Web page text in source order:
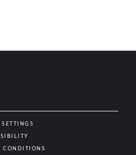
CONDITIONS